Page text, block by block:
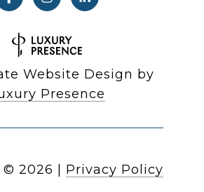
Website Design by
Presence
© 2026 Privacy Policy